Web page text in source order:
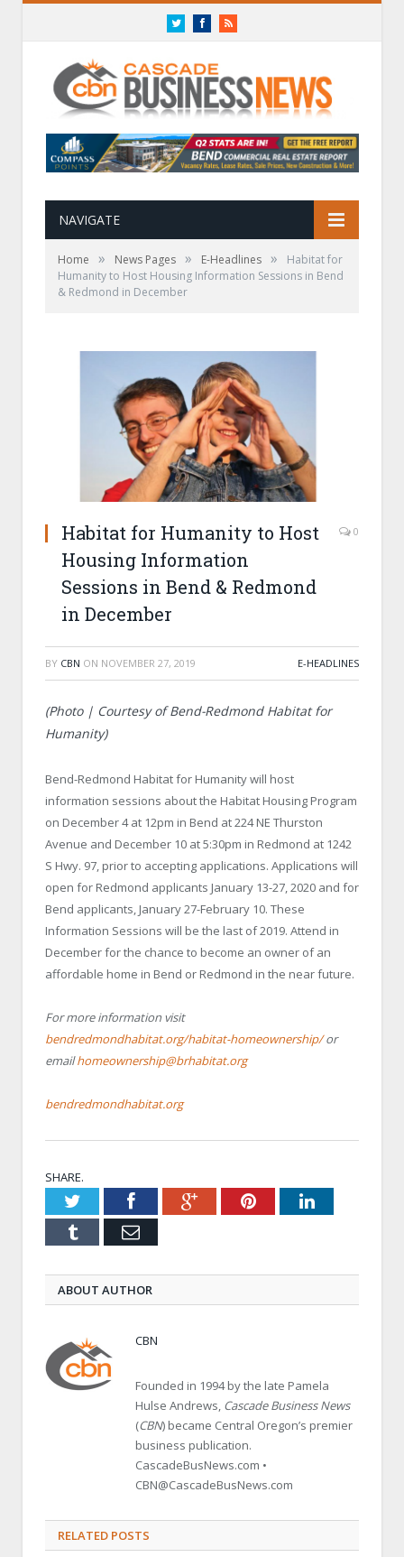
TwitterFacebookRSS
NAVIGATE
Home » News Pages » E-Headlines »
Habitat for
Humanity to Host Housing Information Sessions in Bend
& Redmond in December
Habitat for Humanity to Host
Housing Information
Sessions in Bend & Redmond
in December
0
BY CBN ON NOVEMBER 27, 2019 E-HEADLINES
(Photo | Courtesy of Bend-Redmond Habitat for
Humanity)
Bend-Redmond Habitat for Humanity will host
information sessions about the Habitat Housing Program
on December 4 at 12pm in Bend at 224 NE Thurston
Avenue and December 10 at 5:30pm in Redmond at 1242
S Hwy. 97, prior to accepting applications. Applications will
open for Redmond applicants January 13-27, 2020 and for
Bend applicants, January 27-February 10. These
Information Sessions will be the last of 2019. Attend in
December for the chance to become an owner of an
affordable home in Bend or Redmond in the near future.
For more information visit
bendredmondhabitat.org/habitat-homeownership/or
emailhomeownership@brhabitat.org
bendredmondhabitat.org
SHARE.
TwitterFacebookGoogle+PinterestLinkedIn
Tumblr Email
ABOUT AUTHOR
CBN
Founded in 1994 by the late Pamela
Hulse Andrews, Cascade Business News
(CBN) became Central Oregon’s premier
business publication.
CascadeBusNews.com •
CBN@CascadeBusNews.com
RELATED POSTS